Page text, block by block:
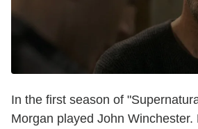
In the first season of
Morgan played John